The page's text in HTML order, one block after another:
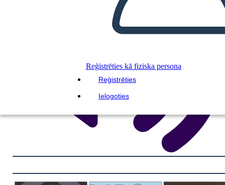
Reģistrēties kā fiziska persona
Reģistrēties
Ielogoties